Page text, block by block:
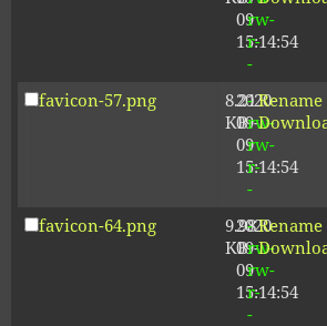
09
15:14:54
rw-
r-
-
favicon-57.png
8.21
KB
2020-
09-
09
15:14:54
-
rw-
rw-
r-
-
Rename
favicon-64.png
9.98
KB
2020-
09-
09
15:14:54
-
rw-
rw-
r-
-
Rename